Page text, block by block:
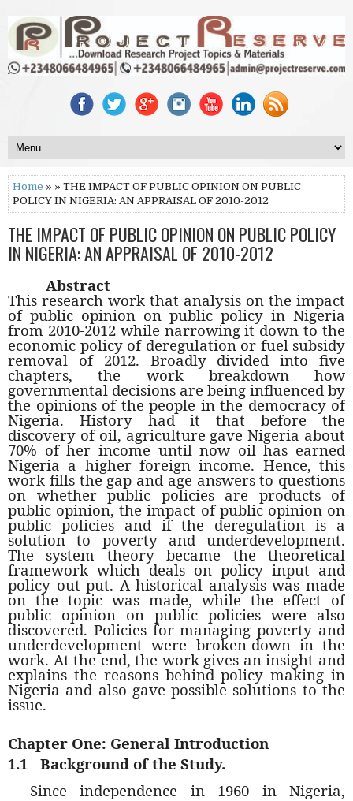
Home » » THE IMPACT OF PUBLIC OPINION ON PUBLIC
POLICY IN NIGERIA: AN APPRAISAL OF 2010-2012
THE IMPACT OF PUBLIC OPINION ON PUBLIC POLICY
IN NIGERIA: AN APPRAISAL OF 2010-2012
Abstract
This research work that analysis on the impact
of public opinion on public policy in Nigeria
from 2010-2012 while narrowing it down to the
economic policy of deregulation or fuel subsidy
removal of 2012. Broadly divided into five
chapters, the work breakdown how
governmental decisions are being influenced by
the opinions of the people in the democracy of
Nigeria. History had it that before the
discovery of oil, agriculture gave Nigeria about
70% of her income until now oil has earned
Nigeria a higher foreign income. Hence, this
work fills the gap and age answers to questions
on whether public policies are products of
public opinion, the impact of public opinion on
public policies and if the deregulation is a
solution to poverty and underdevelopment.
The system theory became the theoretical
framework which deals on policy input and
policy out put. A historical analysis was made
on the topic was made, while the effect of
public opinion on public policies were also
discovered. Policies for managing poverty and
underdevelopment were broken-down in the
work. At the end, the work gives an insight and
explains the reasons behind policy making in
Nigeria and also gave possible solutions to the
issue.
Chapter One: General Introduction
1.1
Background of the Study.
Since independence in 1960 in Nigeria,